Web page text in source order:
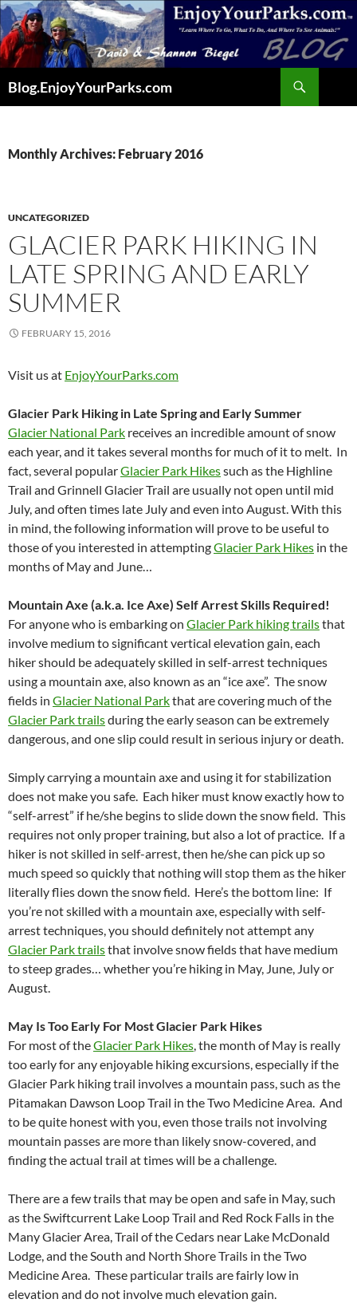
Skip
to
content
Blog.EnjoyYourParks.com
Monthly Archives: February 2016
UNCATEGORIZED
GLACIER PARK HIKING IN
LATE SPRING AND EARLY
SUMMER
FEBRUARY 15, 2016
Visit us at EnjoyYourParks.com
Glacier Park Hiking in Late Spring and Early Summer
Glacier National Park receives an incredible amount of snow
each year, and it takes several months for much of it to melt. In
fact, several popularGlacier Park Hikessuch as the Highline
Trail and Grinnell Glacier Trail are usually not open until mid
July, and often times late July and even into August. With this
in mind, the following information will prove to be useful to
those of you interested in attemptingGlacier Park Hikes in the
months of May and June…
Mountain Axe (a.k.a. Ice Axe) Self Arrest Skills Required!
For anyone who is embarking on Glacier Park hiking trailsthat
involve medium to significant vertical elevation gain, each
hiker should be adequately skilled in self-arrest techniques
using a mountain axe, also known as an “ice axe”. The snow
fields in Glacier National Parkthat are covering much of the
Glacier Park trailsduring the early season can be extremely
dangerous, and one slip could result in serious injury or death.
Simply carrying a mountain axe and using it for stabilization
does not make you safe. Each hiker must know exactly how to
“self-arrest” if he/she begins to slide down the snow field. This
requires not only proper training, but also a lot of practice. If a
hiker is not skilled in self-arrest, then he/she can pick up so
much speed so quickly that nothing will stop them as the hiker
literally flies down the snow field. Here’s the bottom line: If
you’re not skilled with a mountain axe, especially with self-
arrest techniques, you should definitely not attempt any
Glacier Park trailsthat involve snow fields that have medium
to steep grades… whether you’re hiking in May, June, July or
August.
May Is Too Early For Most Glacier Park Hikes
For most of theGlacier Park Hikes, the month of May is really
too early for any enjoyable hiking excursions, especially if the
Glacier Park hiking trail involves a mountain pass, such as the
Pitamakan Dawson Loop Trail in the Two Medicine Area. And
to be quite honest with you, even those trails not involving
mountain passes are more than likely snow-covered, and
finding the actual trail at times will be a challenge.
There are a few trails that may be open and safe in May, such
as the Swiftcurrent Lake Loop Trail and Red Rock Falls in the
Many Glacier Area, Trail of the Cedars near Lake McDonald
Lodge, and the South and North Shore Trails in the Two
Medicine Area. These particular trails are fairly low in
elevation and do not involve much elevation gain.